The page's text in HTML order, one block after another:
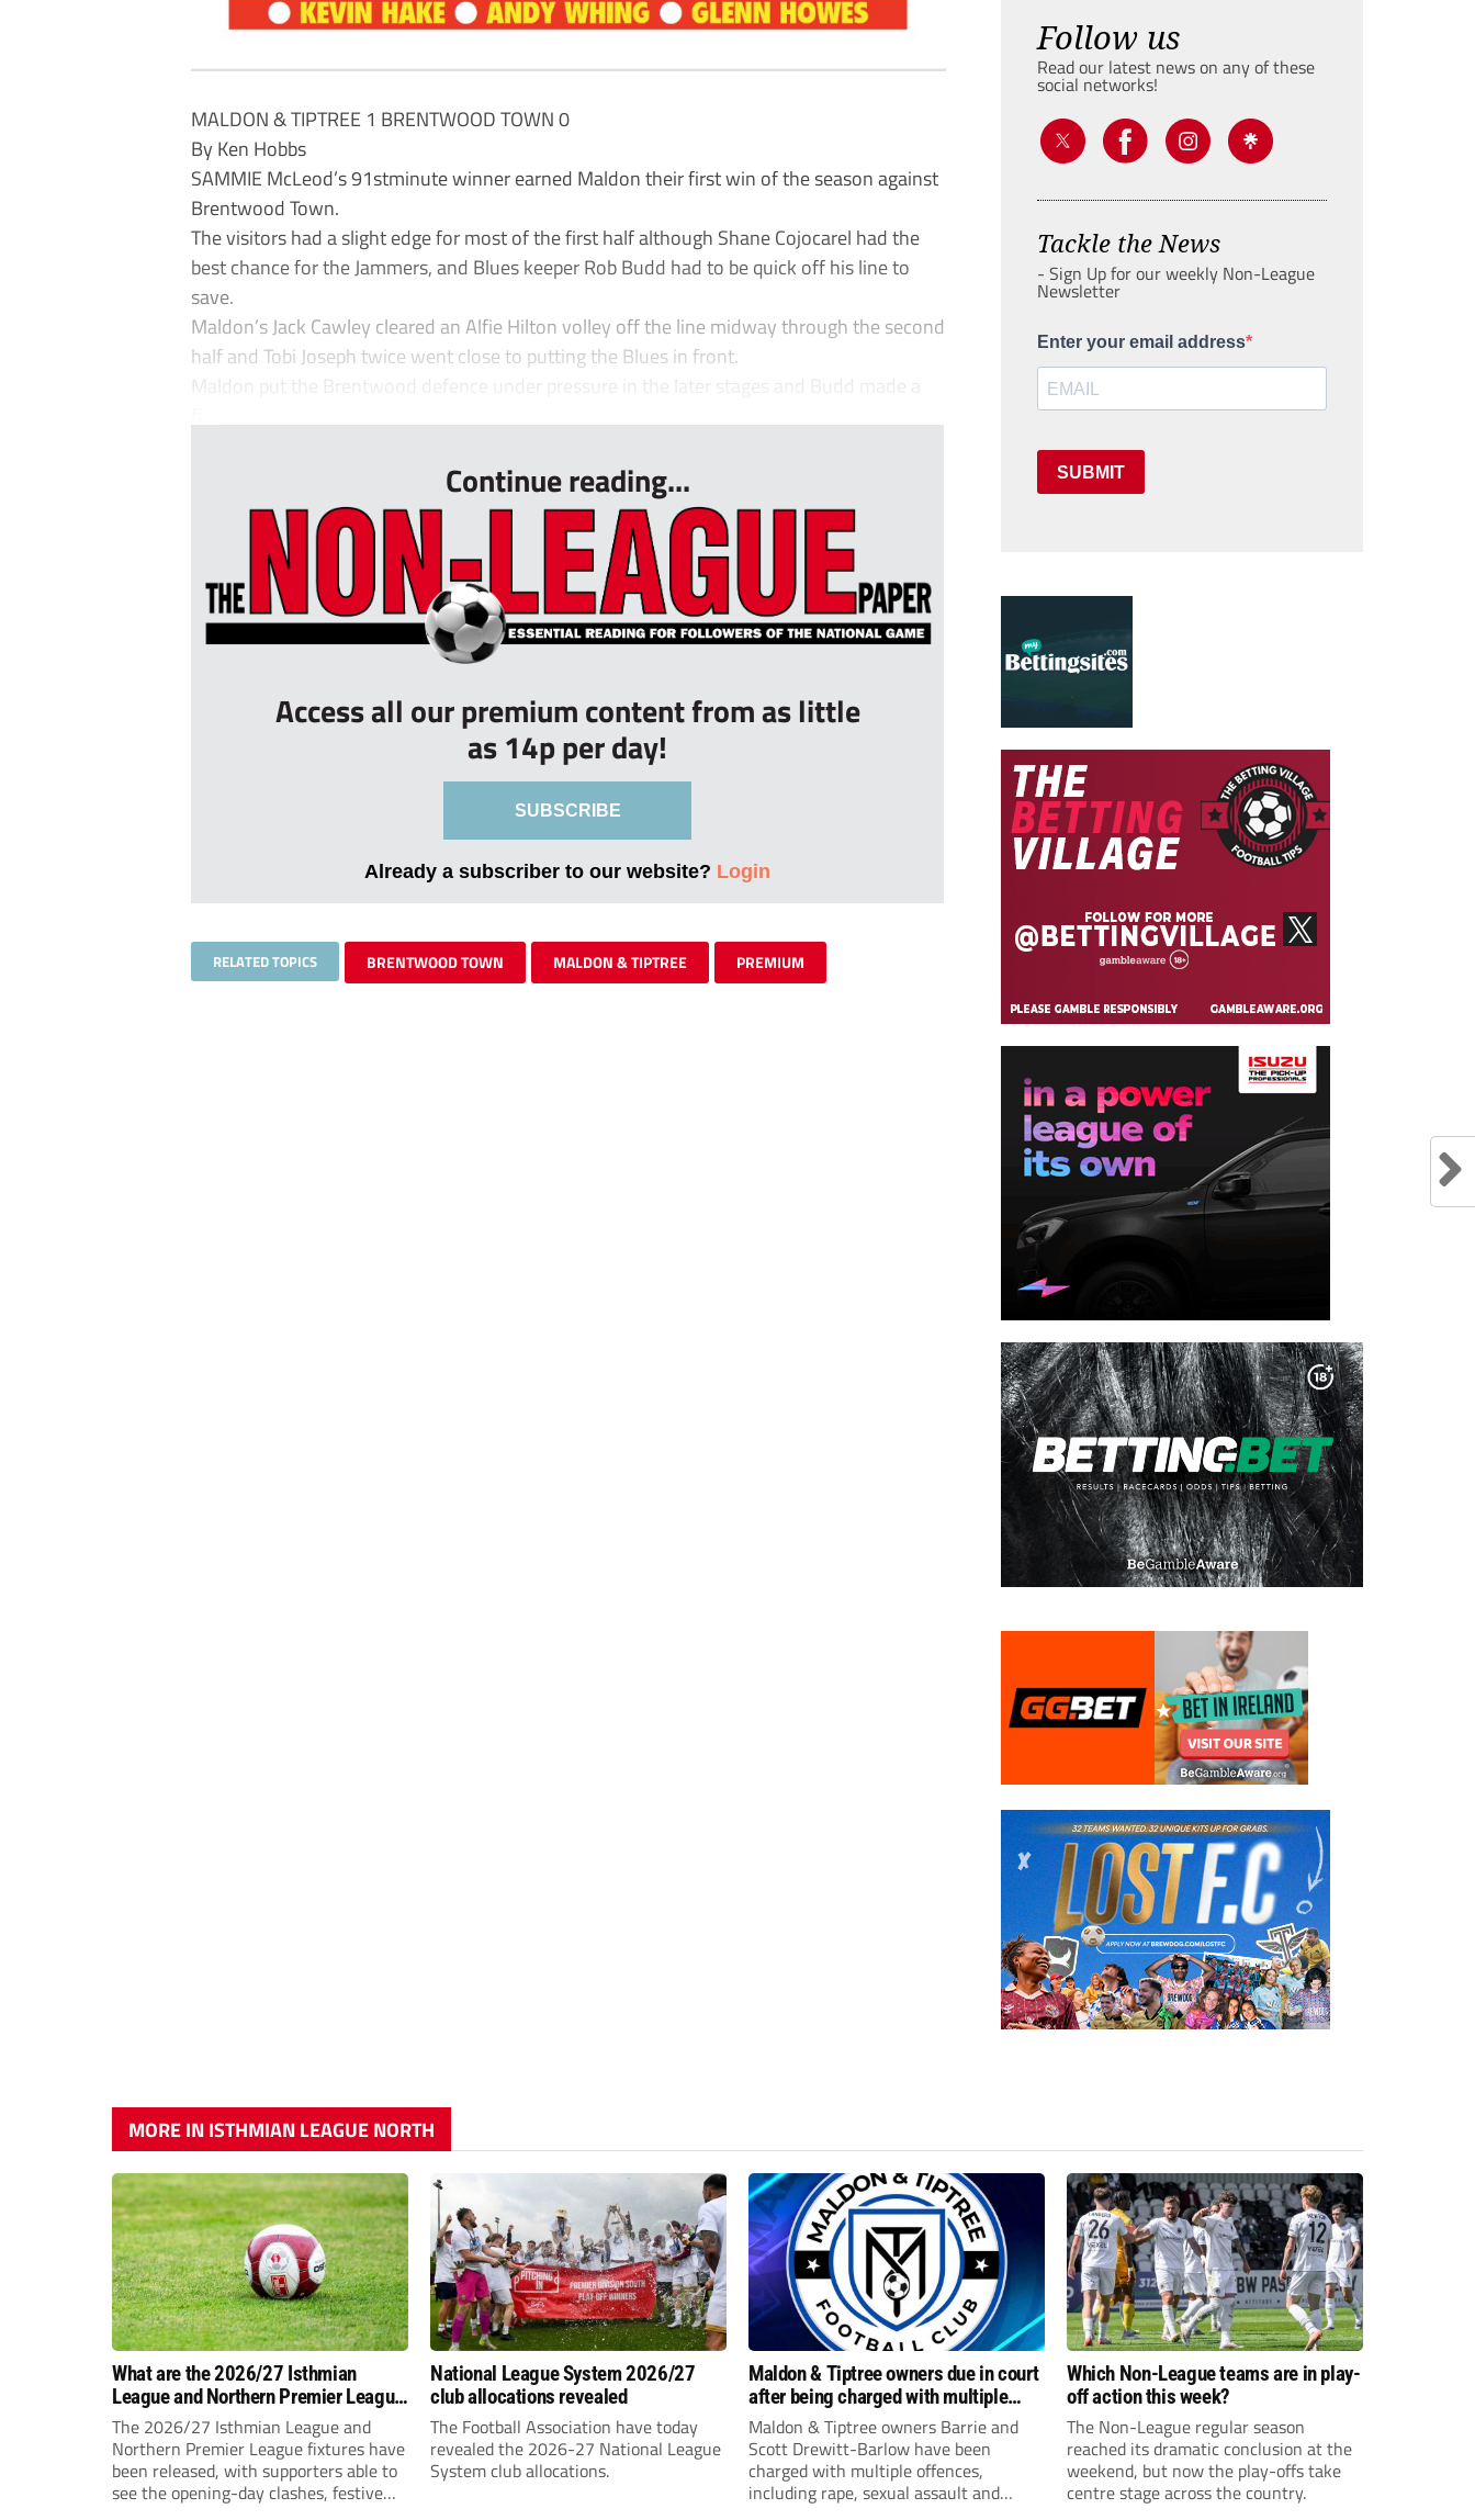
MALDON & TIPTREE 1 BRENTWOOD TOWN 0
By Ken Hobbs
SAMMIE McLeod’s 91stminute winner earned Maldon their first win of the season against
Brentwood Town.
The visitors had a slight edge for most of the first half although Shane Cojocarel had the
best chance for the Jammers, and Blues keeper Rob Budd had to be quick off his line to
save.
Maldon’s Jack Cawley cleared an Alfie Hilton volley off the line midway through the second
half and Tobi Joseph twice went close to putting the Blues in front.
Maldon put the Brentwood defence under pressure in the later stages and Budd made a
Continue reading...
Access all our premium content from as little
as 14p per day!
SUBSCRIBE
Already a subscriber to our website? Login
RELATED TOPICS BRENTWOOD TOWN MALDON & TIPTREE PREMIUM
Follow us
Read our latest news on any of these
social networks!
Tackle the News
- Sign Up for our weekly Non-League
Newsletter
Enter your email address
SUBMIT
MORE IN ISTHMIAN LEAGUE NORTH
What are the 2026/27 Isthmian
League and Northern Premier League
opening-day fixtures?
The 2026/27 Isthmian League and
Northern Premier League fixtures have
been released, with supporters able to
see the opening-day clashes, festive
National League System 2026/27
club allocations revealed
The Football Association have today
revealed the 2026-27 National League
System club allocations.
Maldon & Tiptree owners due in court
after being charged with multiple
sexual offences
Maldon & Tiptree owners Barrie and
Scott Drewitt-Barlow have been
charged with multiple offences,
including rape, sexual assault and
Which Non-League teams are in play-
off action this week?
The Non-League regular season
reached its dramatic conclusion at the
weekend, but now the play-offs take
centre stage across the country.